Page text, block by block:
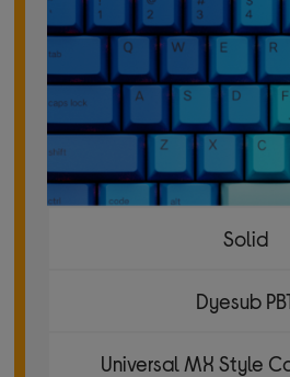
Solid
Dyesub
Universal MX Style